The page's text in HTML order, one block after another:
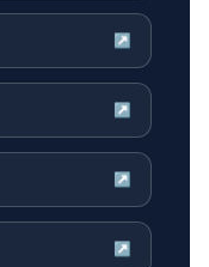
↗
↗
↗
↗